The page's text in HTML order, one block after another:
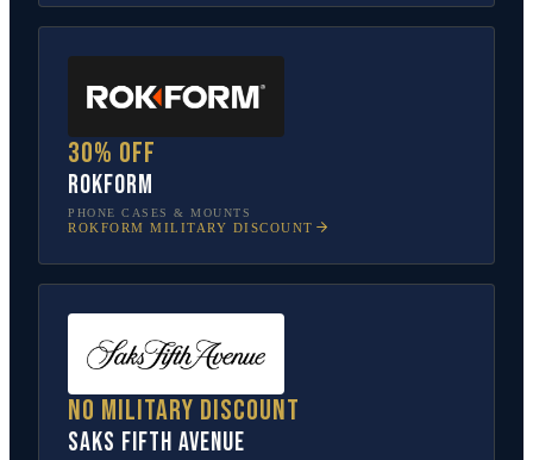
30% off
Rokform
PHONE CASES & MOUNTS
ROKFORM MILITARY DISCOUNT
No military discount
Saks Fifth Avenue